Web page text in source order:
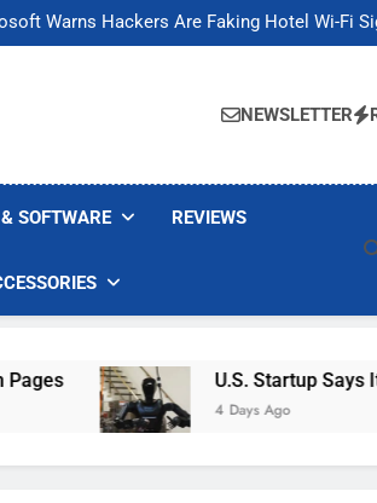
Warns Hackers Are Faking Hotel Wi-Fi
Says It Would Arm Robot Soldiers If
Warns Hackers Are Faking Hotel Wi-Fi
Says It Would Arm Robot Soldiers If the
NEWSLETTER
SOFTWARE REVIEWS
U.S. Startup Says It
4 Days Ago